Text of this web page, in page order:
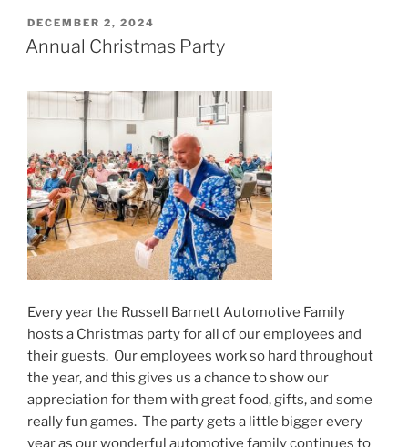
POSTED
ON
DECEMBER 2, 2024
Annual Christmas Party
Every year the Russell Barnett Automotive Family
hosts a Christmas party for all of our employees and
their guests. Our employees work so hard throughout
the year, and this gives us a chance to show our
appreciation for them with great food, gifts, and some
really fun games. The party gets a little bigger every
year as our wonderful automotive family continues to